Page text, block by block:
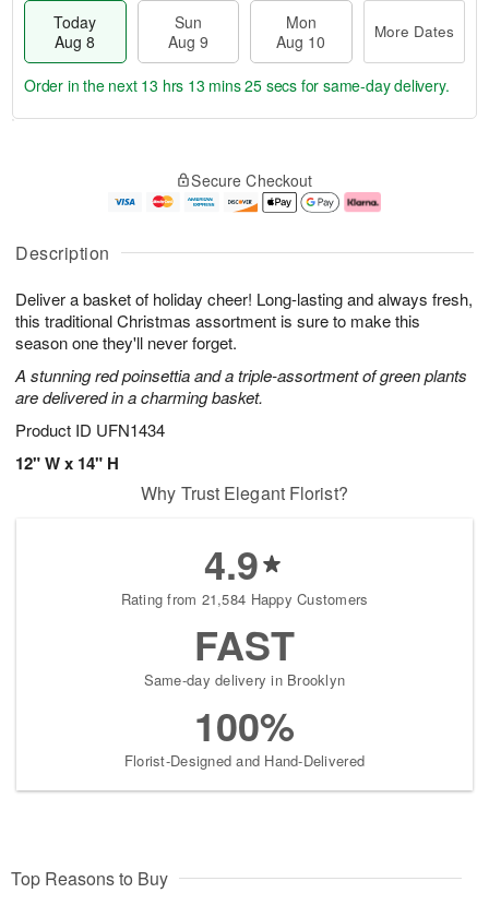
Description
Deliver a basket of holiday cheer! Long-lasting and always fresh,
this traditional Christmas assortment is sure to make this
season one they'll never forget.
A stunning red poinsettia and a triple-assortment of green plants
are delivered in a charming basket.
Product ID UFN1434
12" W x 14" H
Today
Aug 8
Sun
Aug 9
Mon
Aug 10
More Dates
u
8
g
g
e
t
s
Order in the next 13 hrs 13 mins 24 secs for same-day delivery.
Secure Checkout
Why Trust Elegant Florist?
4.9
Rating from 21,584 Happy Customers
FAST
Same-day delivery in Brooklyn
100%
Florist-Designed and Hand-Delivered
Top Reasons to Buy